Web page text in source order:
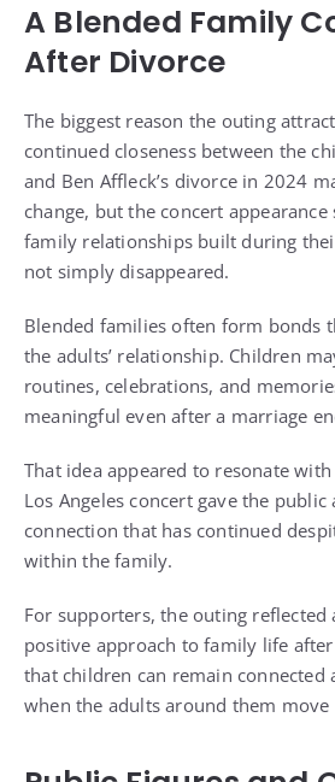
A Blended Family
After Divorce
The biggest reason the outing
continued closeness between the
and Ben Affleck’s divorce in 2024
change, but the concert
family relationships built during
not simply disappeared.
Blended families often form bonds
the adults’ relationship. Children
routines, celebrations, and
meaningful even after a marriage
That idea appeared to resonate
Los Angeles concert gave the public
connection that has continued
within the family.
For supporters, the outing reflected
positive approach to family life
that children can remain connected
when the adults around them